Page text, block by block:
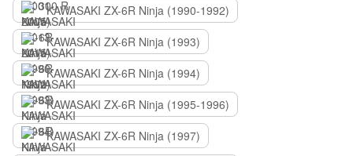
KAWASAKI ZX-6R Ninja (1990-1992)
KAWASAKI ZX-6R Ninja (1993)
KAWASAKI ZX-6R Ninja (1994)
KAWASAKI ZX-6R Ninja (1995-1996)
KAWASAKI ZX-6R Ninja (1997)